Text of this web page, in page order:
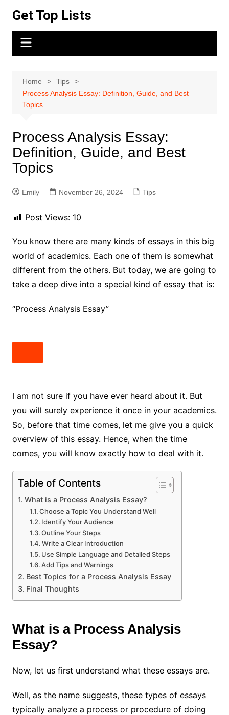
content
Get Top Lists
Home
Tips
Process Analysis Essay: Definition, Guide, and Best
Topics
Process Analysis Essay:
Definition, Guide, and Best
Topics
Emily November 26, 2024 Tips
Post Views: 10
You know there are many kinds of essays in this big
world of academics. Each one of them is somewhat
different from the others. But today, we are going to
take a deep dive into a special kind of essay that is:
“Process Analysis Essay”
I am not sure if you have ever heard about it. But
you will surely experience it once in your academics.
So, before that time comes, let me give you a quick
overview of this essay. Hence, when the time
comes, you will know exactly how to deal with it.
Table of Contents
What is a Process Analysis Essay?
Choose a Topic You Understand Well
Identify Your Audience
Outline Your Steps
Write a Clear Introduction
Use Simple Language and Detailed Steps
Add Tips and Warnings
Best Topics for a Process Analysis Essay
Final Thoughts
What is a Process Analysis
Essay?
Now, let us first understand what these essays are.
Well, as the name suggests, these types of essays
typically analyze a process or procedure of doing